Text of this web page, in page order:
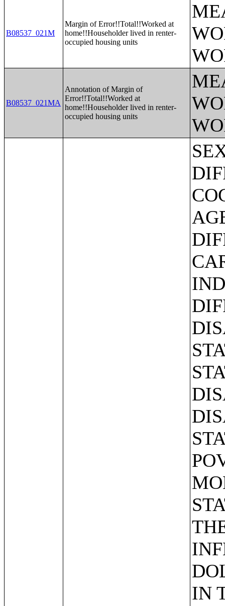
B08537_021M
Margin of Error!!Total!!Worked at
home!!Householder lived in renter-
occupied housing units
B08537_021MA
Annotation of Margin of
Error!!Total!!Worked at
home!!Householder lived in renter-
occupied housing units
SEX BY AGE BY VISION DIFFICULTY;SEX BY AGE BY COGNITIVE DIFFICULTY;SEX BY AGE BY AMBULATORY DIFFICULTY;SEX BY AGE BY SELF-CARE DIFFICULTY;SEX BY AGE BY INDEPENDENT LIVING DIFFICULTY;AGE BY NUMBER OF DISABILITIES;EMPLOYMENT STATUS BY DISABILITY STATUS;WORK EXPERIENCE BY DISABILITY STATUS;AGE BY DISABILITY STATUS BY POVERTY STATUS;RATIO OF INCOME TO POVERTY LEVEL IN THE PAST 12 MONTHS BY DISABILITY STATUS;HOUSEHOLD INCOME IN THE PAST 12 MONTHS (IN 2012 INFLATION-ADJUSTED DOLLARS);HOUSEHOLD INCOME IN THE PAST 12 MONTHS (IN 2012 INFLATION-ADJUSTED DOLLARS) (WHITE ALONE HOUSEHOLDER);HOUSEHOLD INCOME IN THE PAST 12 MONTHS (IN 2012 INFLATION-ADJUSTED DOLLARS) (BLACK OR AFRICAN AMERICAN ALONE HOUSEHOLDER);HOUSEHOLD INCOME IN THE PAST 12 MONTHS (IN 2012 INFLATION-ADJUSTED DOLLARS) (AMERICAN INDIAN AND ALASKA NATIVE ALONE HOUSEHOLDER);HOUSEHOLD INCOME IN THE PAST 12 MONTHS (IN 2012 INFLATION-ADJUSTED DOLLARS) (ASIAN ALONE HOUSEHOLDER);HOUSEHOLD INCOME IN THE PAST 12 MONTHS (IN 2012 INFLATION-ADJUSTED DOLLARS) (NATIVE HAWAIIAN AND OTHER PACIFIC ISLANDER ALONE HOUSEHOLDER);HOUSEHOLD INCOME IN THE PAST 12 MONTHS (IN 2012 INFLATION-ADJUSTED DOLLARS) (SOME OTHER RACE ALONE HOUSEHOLDER);HOUSEHOLD INCOME IN THE PAST 12 MONTHS (IN 2012 INFLATION-ADJUSTED DOLLARS) (TWO OR MORE RACES HOUSEHOLDER);HOUSEHOLD INCOME IN THE PAST 12 MONTHS (IN